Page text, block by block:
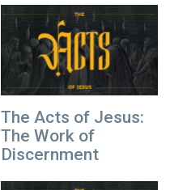
The Acts of Jesus:
The Work of
Discernment